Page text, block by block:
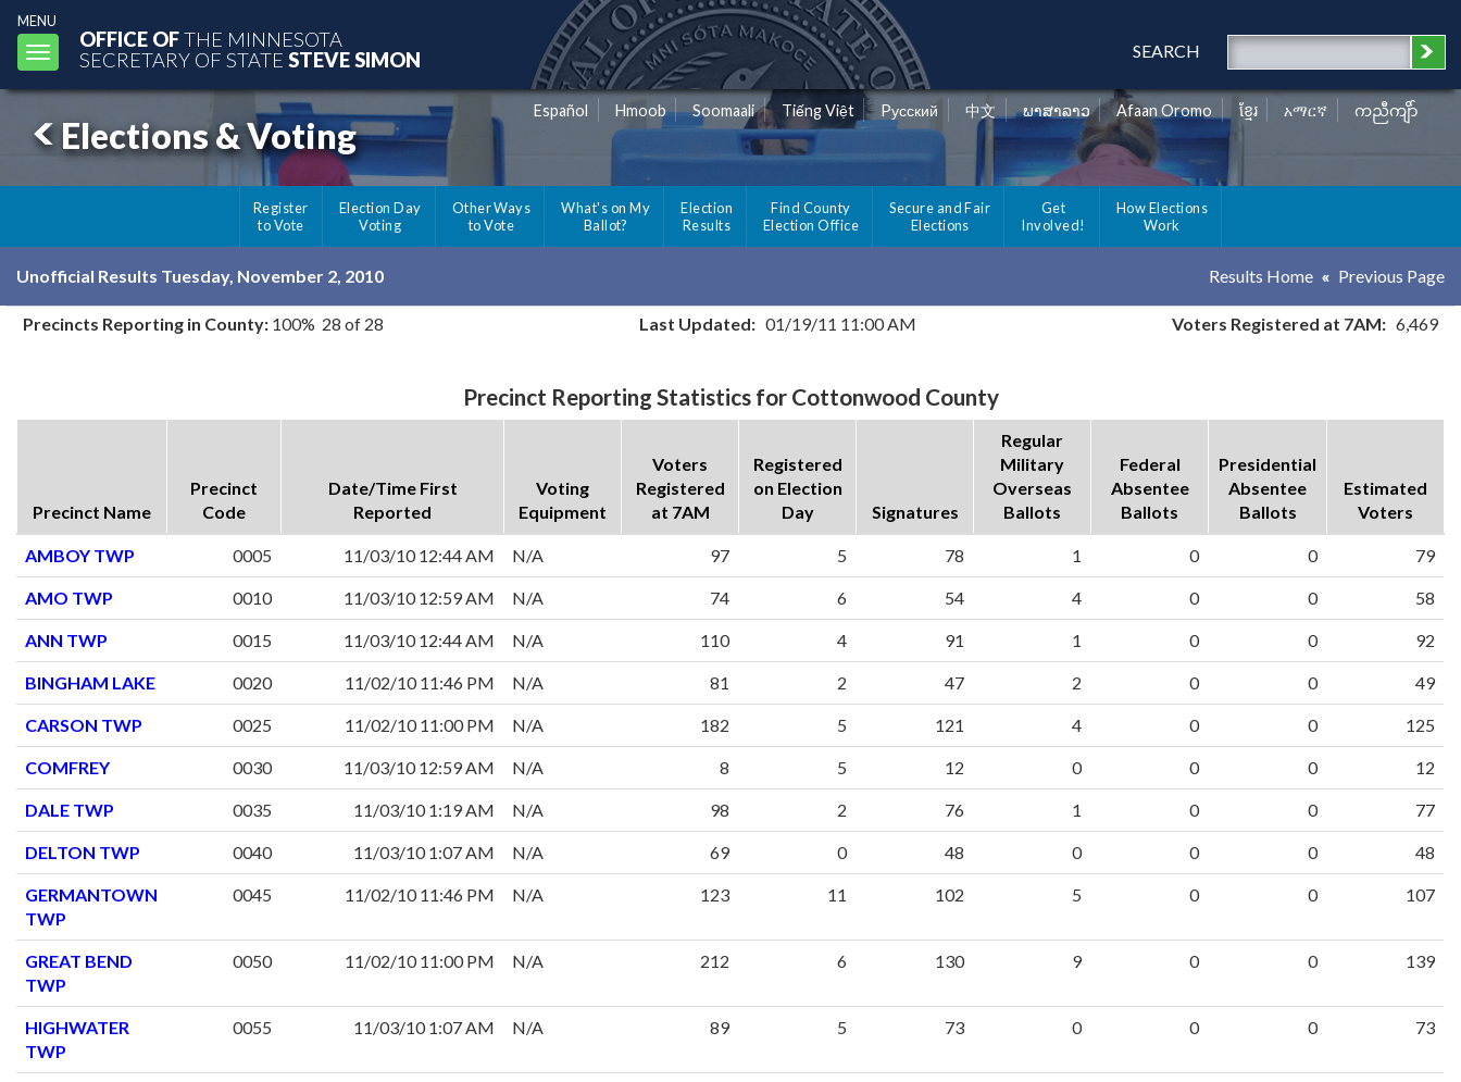
MENU
Toggle
navigation
OFFICE OFTHE MINNESOTA
SECRETARY OF STATE STEVE SIMON SEARCH
Elections & Voting
Español Hmoob Soomaali Tiếng Việt Pусский 中文 ພາສາລາວ Afaan Oromo ខ្មែរ አማርኛ ကညီကျိာ်
Register
to Vote
Election Day
Voting
Other Ways
to Vote
What's on My
Ballot?
Election
Results
Find County
Election Office
Secure and Fair
Elections
Get
Involved!
How Elections
Work
Unofficial Results Tuesday, November 2, 2010 Results Home Previous Page
Precincts Reporting in County: 100% 28 of 28 Last Updated: 01/19/11 11:00 AM Voters Registered at 7AM: 6,469
Precinct Reporting Statistics for Cottonwood County
Precinct Name
Precinct
Code
Date/Time First
Reported
Voting
Equipment
Voters
Registered
at 7AM
Registered
on Election
Day
Signatures
Regular
Military
Overseas
Ballots
Federal
Absentee
Ballots
Presidential
Absentee
Ballots
Estimated
Voters
AMBOY TWP 0005 11/03/10 12:44 AM N/A 97 5 78 1 0 0 79
AMO TWP 0010 11/03/10 12:59 AM N/A 74 6 54 4 0 0 58
ANN TWP 0015 11/03/10 12:44 AM N/A 110 4 91 1 0 0 92
BINGHAM LAKE 0020 11/02/10 11:46 PM N/A 81 2 47 2 0 0 49
CARSON TWP 0025 11/02/10 11:00 PM N/A 182 5 121 4 0 0 125
COMFREY 0030 11/03/10 12:59 AM N/A 8 5 12 0 0 0 12
DALE TWP 0035 11/03/10 1:19 AM N/A 98 2 76 1 0 0 77
DELTON TWP 0040 11/03/10 1:07 AM N/A 69 0 48 0 0 0 48
GERMANTOWN
TWP
0045 11/02/10 11:46 PM N/A 123 11 102 5 0 0 107
GREAT BEND
TWP
0050 11/02/10 11:00 PM N/A 212 6 130 9 0 0 139
HIGHWATER
TWP
0055 11/03/10 1:07 AM N/A 89 5 73 0 0 0 73